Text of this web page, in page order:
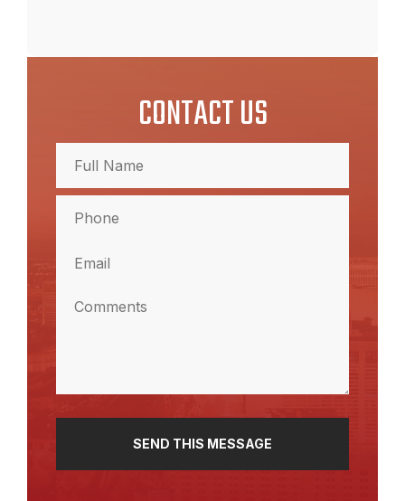
CONTACT US
Name
(Required)
Full
Name
(Required)
(Required)